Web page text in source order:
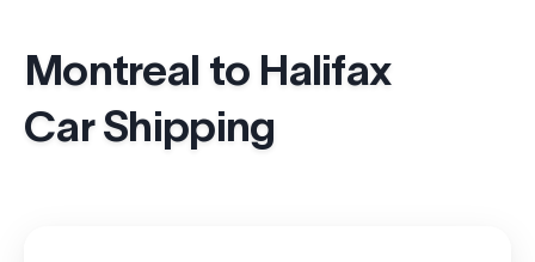
Montreal to Halifax
Car Shipping